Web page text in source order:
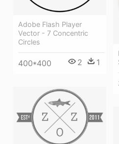
Adobe Flash Player
Vector - 7 Concentric
Circles
400*400 2 1